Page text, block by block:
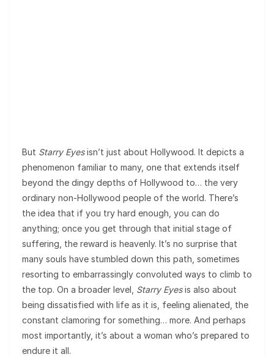
But Starry Eyesisn’t just about Hollywood. It depicts a
phenomenon familiar to many, one that extends itself
beyond the dingy depths of Hollywood to… the very
ordinary non-Hollywood people of the world. There’s
the idea that if you try hard enough, you can do
anything; once you get through that initial stage of
suffering, the reward is heavenly. It’s no surprise that
many souls have stumbled down this path, sometimes
resorting to embarrassingly convoluted ways to climb to
the top. On a broader level, Starry Eyesis also about
being dissatisfied with life as it is, feeling alienated, the
constant clamoring for something… more. And perhaps
most importantly, it’s about a woman who’s prepared to
endure it all.